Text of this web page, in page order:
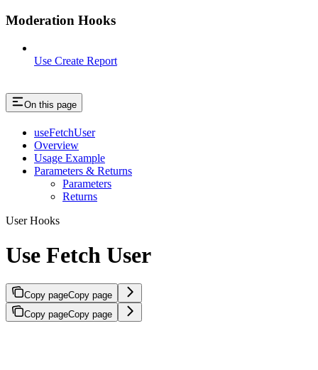
Moderation Hooks
Use Create Report
On this page
useFetchUser
Overview
Usage Example
Parameters & Returns
Parameters
Returns
User Hooks
Use Fetch User
Copy pageCopy page
Copy pageCopy page